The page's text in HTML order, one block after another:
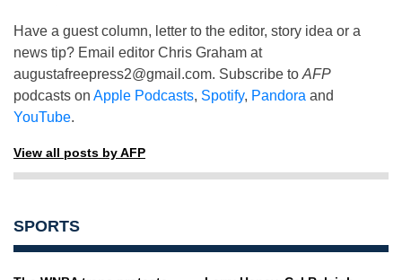
Have a guest column, letter to the editor, story idea or a
news tip? Email editor Chris Graham at
augustafreepress2@gmail.com. Subscribe to AFP
podcasts on Apple Podcasts, Spotify, Pandora and
YouTube.
View all posts by AFP
SPORTS